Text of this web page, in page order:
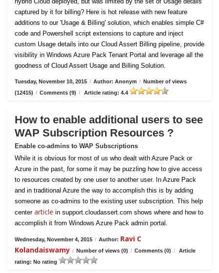
captured by it for billing? Here is hot release with new feature
additions to our 'Usage & Billing' solution, which enables simple C#
code and Powershell script extensions to capture and inject
custom Usage details into our Cloud Assert Billing pipeline, provide
visibility in Windows Azure Pack Tenant Portal and leverage all the
goodness of Cloud Assert Usage and Billing Solution.
Tuesday, November 10, 2015 / Author: Anonym / Number of views
(12415) / Comments (9) / Article rating: 4.4
How to enable additional users to see
WAP Subscription Resources ?
Enable co-admins to WAP Subscriptions
While it is obvious for most of us who dealt with Azure Pack or
Azure in the past, for some it may be puzzling how to give access
to resources created by one user to another user. In Azure Pack
and in traditional Azure the way to accomplish this is by adding
someone as co-admins to the existing user subscription. This help
center article in support.cloudassert.com shows where and how to
accomplish it from Windows Azure Pack admin portal.
Wednesday, November 4, 2015 / Author: Ravi C
Kolandaiswamy / Number of views (0) / Comments (0) /
Article
rating: No rating